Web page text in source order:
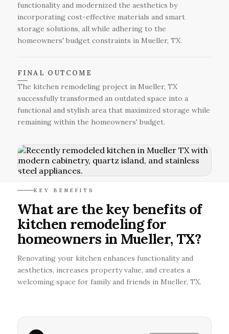
functionality and modernized the aesthetics by
incorporating cost-effective materials and smart
storage solutions, all while adhering to the
homeowners' budget constraints in Mueller, TX.
FINAL OUTCOME
The kitchen remodeling project in Mueller, TX
successfully transformed an outdated space into a
functional and stylish area that maximized storage while
remaining within the homeowners' budget.
KEY BENEFITS
What are the key benefits of
kitchen remodeling for
homeowners in Mueller, TX?
Renovating your kitchen enhances functionality and
aesthetics, increases property value, and creates a
welcoming space for family and friends in Mueller, TX.